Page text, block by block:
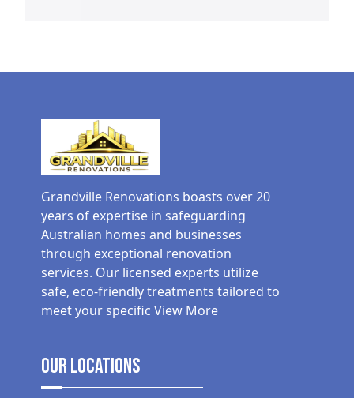
Grandville Renovations boasts over 20
years of expertise in safeguarding
Australian homes and businesses
through exceptional renovation
services. Our licensed experts utilize
safe, eco-friendly treatments tailored to
meet your specific View More
Our Locations